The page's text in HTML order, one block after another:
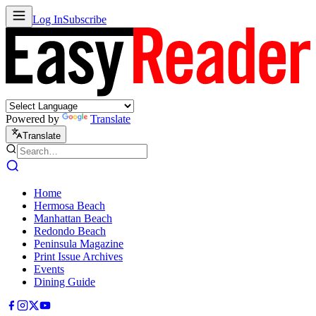
Log InSubscribe
Powered by Translate
Translate
Home
Hermosa Beach
Manhattan Beach
Redondo Beach
Peninsula Magazine
Print Issue Archives
Events
Dining Guide